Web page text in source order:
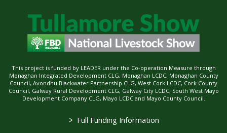
This project is funded by LEADER under the Co-operation Measure through
Monaghan Integrated Development CLG, Monaghan LCDC, Monaghan County
Council, Avondhu Blackwater Partnership CLG, West Cork LCDC, Cork County
Council, Galway Rural Development CLG, Galway City LCDC, South West Mayo
Development Company CLG, Mayo LCDC and Mayo County Council.
> Full Funding Information